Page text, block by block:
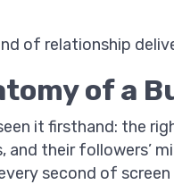
of relationship
of a
seen it firsthand: the
and their followers’
second of screen